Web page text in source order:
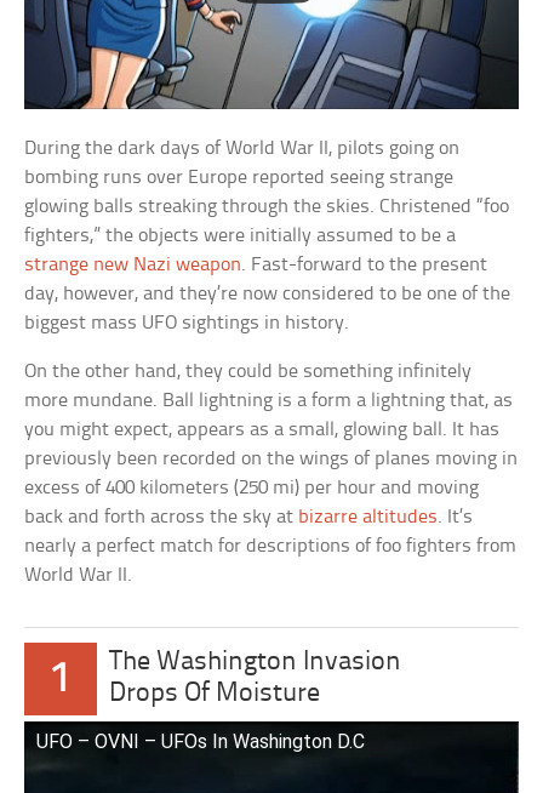
During the dark days of World War II, pilots going on
bombing runs over Europe reported seeing strange
glowing balls streaking through the skies. Christened “foo
fighters,” the objects were initially assumed to be a
strange new Nazi weapon. Fast-forward to the present
day, however, and they’re now considered to be one of the
biggest mass UFO sightings in history.
On the other hand, they could be something infinitely
more mundane. Ball lightning is a form a lightning that, as
you might expect, appears as a small, glowing ball. It has
previously been recorded on the wings of planes moving in
excess of 400 kilometers (250 mi) per hour and moving
back and forth across the sky at bizarre altitudes. It’s
nearly a perfect match for descriptions of foo fighters from
World War II.
1
The Washington Invasion
Drops Of Moisture
UFO – OVNI – UFOs In Washington D.C